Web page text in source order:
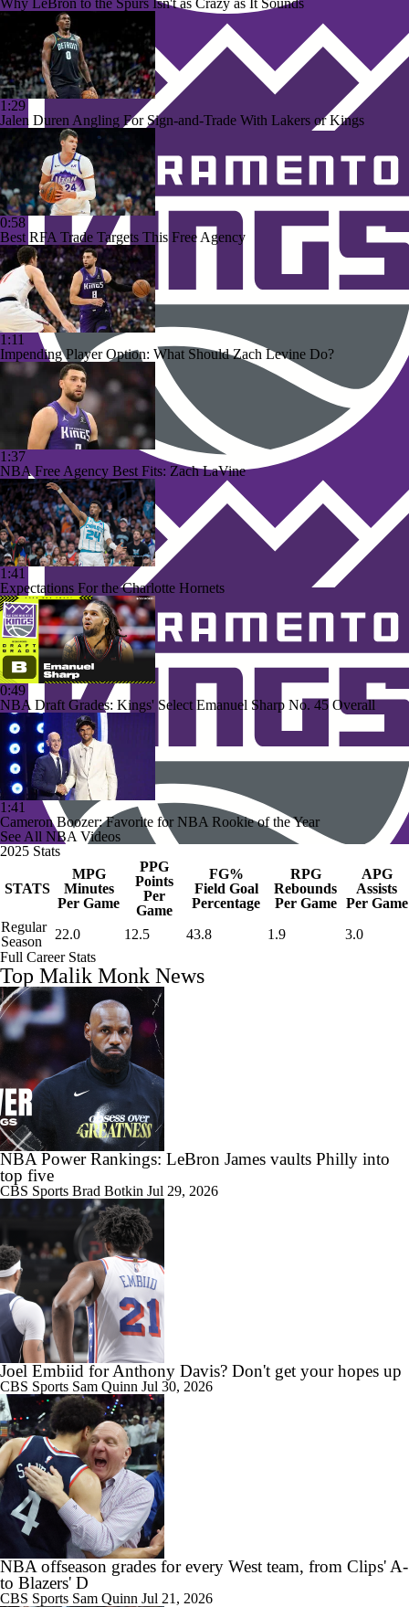
Why LeBron to the Spurs Isn't as Crazy as It Sounds
1:29
Jalen Duren Angling For Sign-and-Trade With Lakers or Kings
0:58
Best RFA Trade Targets This Free Agency
1:11
Impending Player Option: What Should Zach Levine Do?
1:37
NBA Free Agency Best Fits: Zach LaVine
1:41
Expectations For the Charlotte Hornets
0:49
NBA Draft Grades: Kings' Select Emanuel Sharp No. 45 Overall
1:41
Cameron Boozer: Favorite for NBA Rookie of the Year
See All NBA Videos
2025 Stats
STATS
MPG
Minutes
Per Game
PPG
Points
Per
Game
FG%
Field Goal
Percentage
RPG
Rebounds
Per Game
APG
Assists
Per Game
Regular
Season
22.0 12.5 43.8 1.9
3.0
Full Career Stats
Top Malik Monk News
NBA Power Rankings: LeBron James vaults Philly into
top five
CBS Sports Brad Botkin Jul 29, 2026
Joel Embiid for Anthony Davis? Don't get your hopes up
CBS Sports Sam Quinn Jul 30, 2026
NBA offseason grades for every West team, from Clips' A-
to Blazers' D
CBS Sports Sam Quinn Jul 21, 2026